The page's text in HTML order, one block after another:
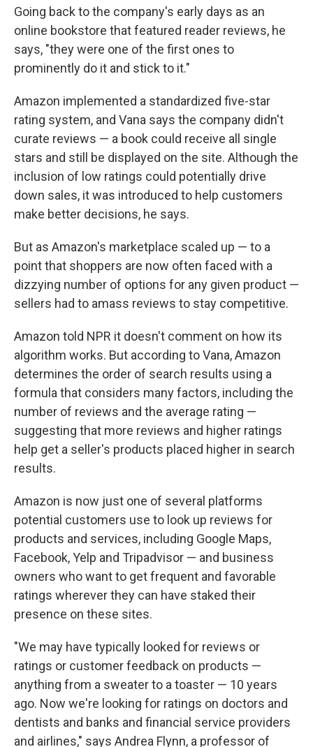
Going back to the company's early days as an
online bookstore that featured reader reviews, he
says, "they were one of the first ones to
prominently do it and stick to it."
Amazon implemented a standardized five-star
rating system, and Vana says the company didn't
curate reviews — a book could receive all single
stars and still be displayed on the site. Although the
inclusion of low ratings could potentially drive
down sales, it was introduced to help customers
make better decisions, he says.
But as Amazon's marketplace scaled up — to a
point that shoppers are now often faced with a
dizzying number of options for any given product —
sellers had to amass reviews to stay competitive.
Amazon told NPR it doesn't comment on how its
algorithm works. But according to Vana, Amazon
determines the order of search results using a
formula that considers many factors, including the
number of reviews and the average rating —
suggesting that more reviews and higher ratings
help get a seller's products placed higher in search
results.
Amazon is now just one of several platforms
potential customers use to look up reviews for
products and services, including Google Maps,
Facebook, Yelp and Tripadvisor — and business
owners who want to get frequent and favorable
ratings wherever they can have staked their
presence on these sites.
"We may have typically looked for reviews or
ratings or customer feedback on products —
anything from a sweater to a toaster — 10 years
ago. Now we're looking for ratings on doctors and
dentists and banks and financial service providers
and airlines," says Andrea Flynn, a professor of